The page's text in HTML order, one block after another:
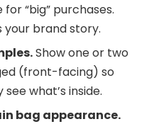
“big” purchases.
brand story.
Show one or two
(front-facing) so
what’s inside.
bag appearance.